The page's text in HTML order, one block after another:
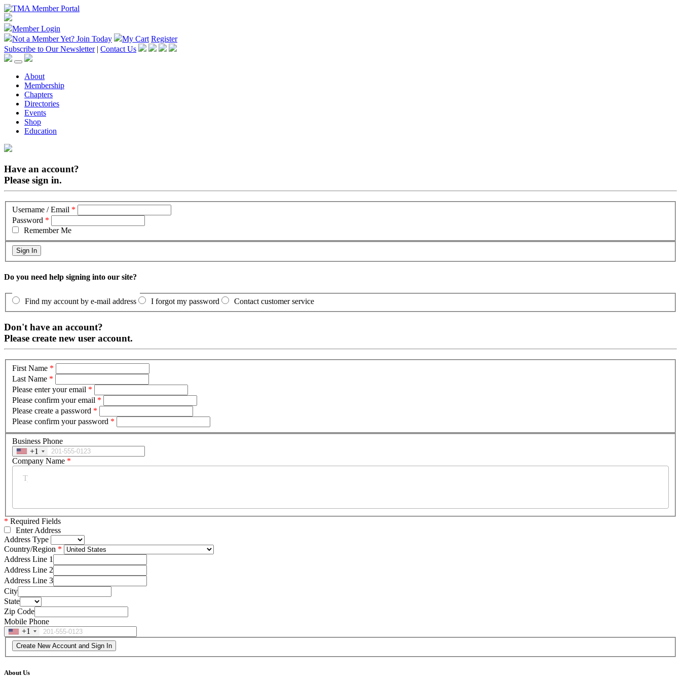
Member Login
Not a Member Yet? Join Today My Cart Register
Subscribe to Our Newsletter | Contact Us
About
Membership
Chapters
Directories
Events
Shop
Education
Have an account?
Please sign in.
Username / Email *
Password *
Remember Me
Do you need help signing into our site?
Find my account by e-mail address I forgot my password Contact customer service
Don't have an account?
Please create new user account.
First Name *
Last Name *
Please enter your email *
Please confirm your email *
Please create a password *
Please confirm your password *
Business Phone
+1
Company Name *
* Required Fields
Enter Address
Address Type
Country/Region
Address Line 1
Address Line 2
Address Line 3
City
State
Zip Code
Mobile Phone
+1
About Us